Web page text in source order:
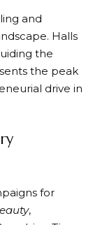
and
Halls
the
the peak
drive in
for
,